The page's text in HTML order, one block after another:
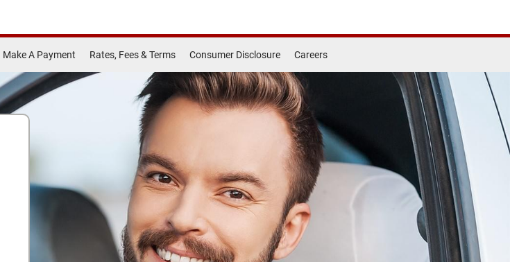
Make A Payment Rates, Fees & Terms Consumer Disclosure Careers